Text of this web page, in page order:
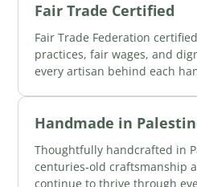
Fair Trade Certified
Fair Trade Federation
practices, fair wages, and
every artisan behind each
Handmade in
Thoughtfully handcrafted in
centuries-old craftsmanship
continue to thrive through